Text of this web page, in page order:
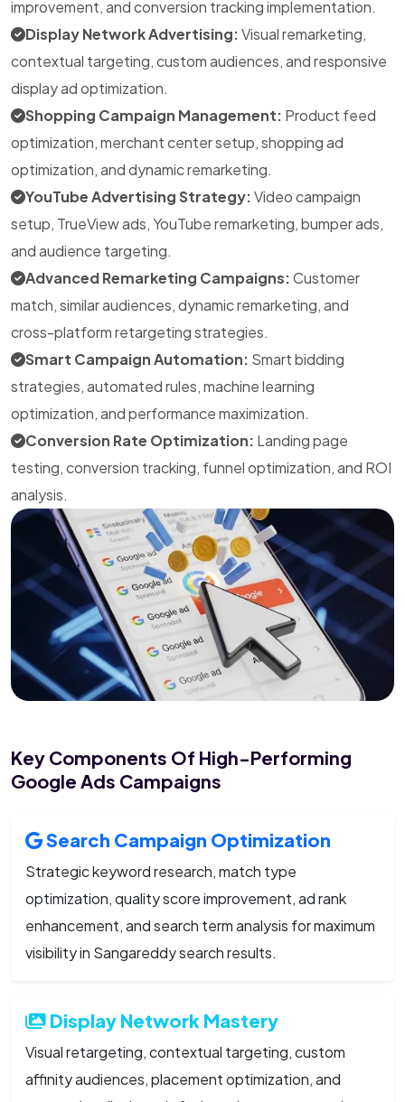
improvement, and conversion tracking implementation.
Display Network Advertising:Visual remarketing,
contextual targeting, custom audiences, and responsive
display ad optimization.
Shopping Campaign Management: Product feed
optimization, merchant center setup, shopping ad
optimization, and dynamic remarketing.
YouTube Advertising Strategy:Video campaign
setup, TrueView ads, YouTube remarketing, bumper ads,
and audience targeting.
Advanced Remarketing Campaigns:Customer
match, similar audiences, dynamic remarketing, and
cross-platform retargeting strategies.
Smart Campaign Automation: Smart bidding
strategies, automated rules, machine learning
optimization, and performance maximization.
Conversion Rate Optimization: Landing page
testing, conversion tracking, funnel optimization, and ROI
analysis.
Key Components Of High-Performing
Google Ads Campaigns
Search Campaign Optimization
Strategic keyword research, match type
optimization, quality score improvement, ad rank
enhancement, and search term analysis for maximum
visibility in Sangareddy search results.
Display Network Mastery
Visual retargeting, contextual targeting, custom
affinity audiences, placement optimization, and